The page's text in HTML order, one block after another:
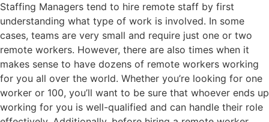
Staffing Managers tend to hire remote staff by first
understanding what type of work is involved. In some
cases, teams are very small and require just one or two
remote workers. However, there are also times when it
makes sense to have dozens of remote workers working
for you all over the world. Whether you’re looking for one
worker or 100, you’ll want to be sure that whoever ends up
working for you is well-qualified and can handle their role